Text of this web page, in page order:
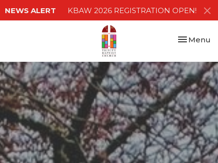
NEWS ALERT KBAW 2026 REGISTRATION OPEN!
Toggle
Menu